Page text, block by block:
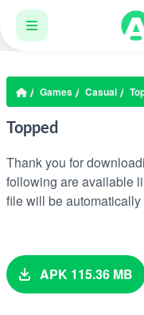
Games Casual
Topped
Thank you for
following are available
file will be
APK 115.36 MB